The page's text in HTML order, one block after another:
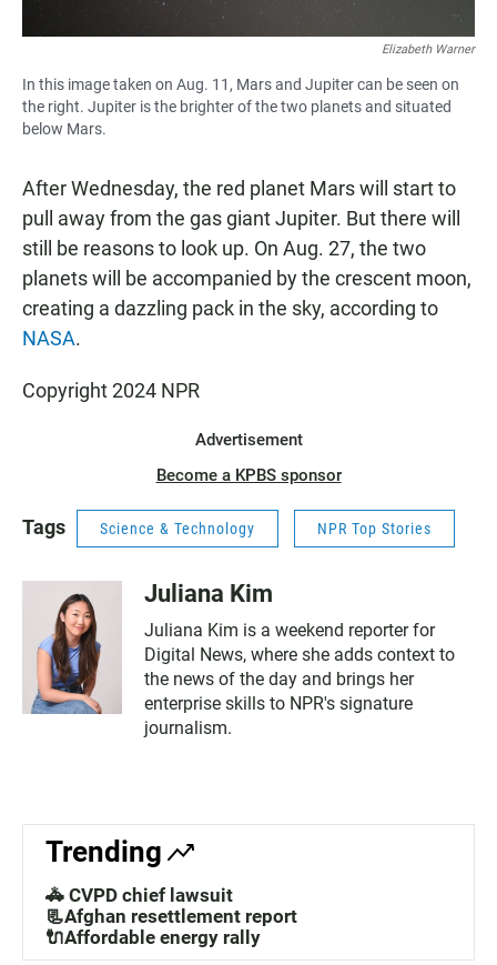
Elizabeth Warner
In this image taken on Aug. 11, Mars and Jupiter can be seen on
the right. Jupiter is the brighter of the two planets and situated
below Mars.
After Wednesday, the red planet Mars will start to
pull away from the gas giant Jupiter. But there will
still be reasons to look up. On Aug. 27, the two
planets will be accompanied by the crescent moon,
creating a dazzling pack in the sky, according to
NASA.
Copyright 2024 NPR
Advertisement
Become a KPBS sponsor
Tags Science & Technology NPR Top Stories
Juliana Kim
Juliana Kim is a weekend reporter for
Digital News, where she adds context to
the news of the day and brings her
enterprise skills to NPR's signature
journalism.
Trending
🚓 CVPD chief lawsuit
📃Afghan resettlement report
🔌Affordable energy rally